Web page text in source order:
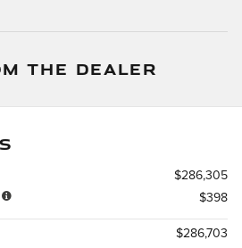
THE DEALER
$286,305
$398
$286,703